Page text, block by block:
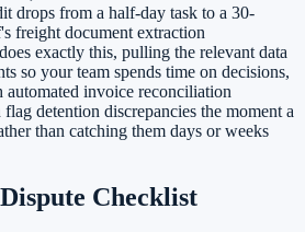
drops from a half-day task to a 30-
freight document extraction
exactly this, pulling the relevant data
so your team spends time on decisions,
automated invoice reconciliation
detention discrepancies the moment a
than catching them days or weeks
Checklist